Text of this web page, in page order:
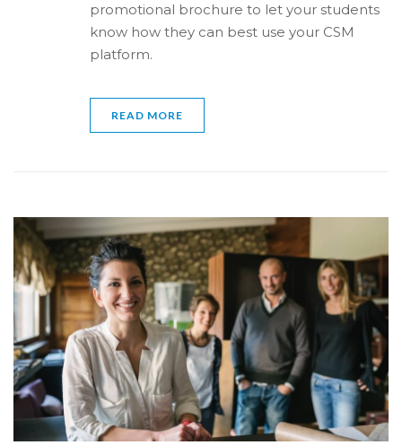
promotional brochure to let your students
know how they can best use your CSM
platform.
READ MORE